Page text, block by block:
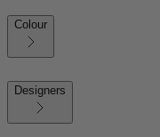
Colour
Designers